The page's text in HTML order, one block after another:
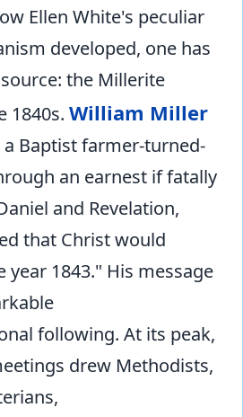
Ellen White's peculiar
developed, one has
the Millerite
1840s. William Miller
a Baptist farmer-turned-
an earnest if fatally
and Revelation,
that Christ would
1843." His message
following. At its peak,
drew Methodists,